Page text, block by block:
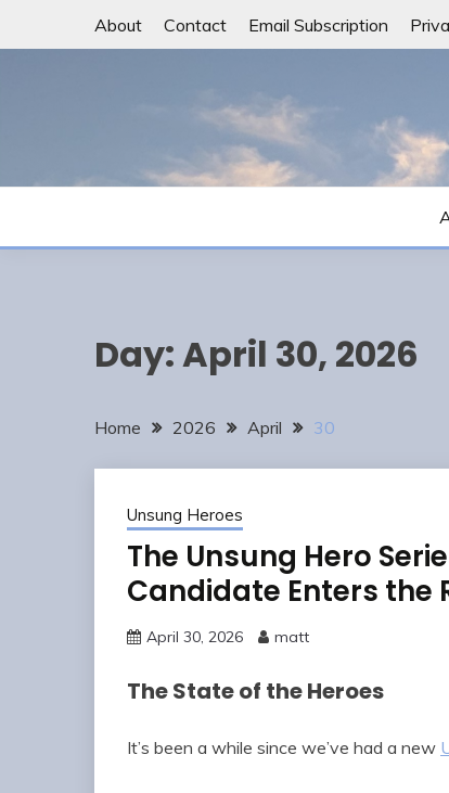
About Contact Email Subscription
Day:April 30, 2026
Home 2026 April 30
Unsung Heroes
The Unsung Hero
Candidate Enters the
April 30, 2026 matt
The State of the Heroes
It’s been a while since we’ve had a new